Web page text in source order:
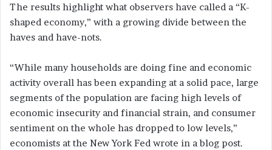
The results highlight what observers have called a “K-
shaped economy,” with a growing divide between the
haves and have-nots.
“While many households are doing fine and economic
activity overall has been expanding at a solid pace, large
segments of the population are facing high levels of
economic insecurity and financial strain, and consumer
sentiment on the whole has dropped to low levels,”
economists at the New York Fed wrote in a blog post.